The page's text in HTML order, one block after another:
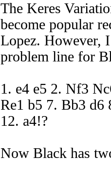
The Keres
become popular
Lopez. However,
problem line for
1. e4 e5 2. Nf3
Re1 b5 7. Bb3 d6
12. a4!?
Now Black has